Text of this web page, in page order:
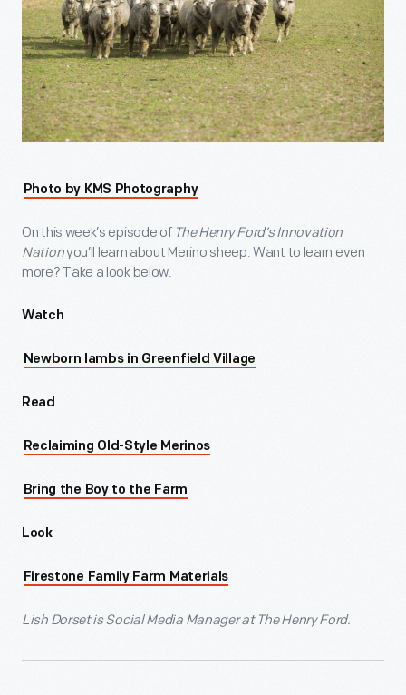
Photo by KMS Photography
On this week’s episode of The Henry Ford’s Innovation
Nationyou’ll learn about Merino sheep. Want to learn even
more? Take a look below.
Watch
Newborn lambs in Greenfield Village
Read
Reclaiming Old-Style Merinos
Bring the Boy to the Farm
Look
Firestone Family Farm Materials
Lish Dorset is Social Media Manager at The Henry Ford.